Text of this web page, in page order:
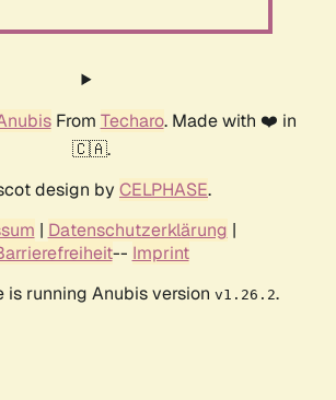
From Techaro. Made with ❤️ in
🇨🇦.
design by CELPHASE.
| Datenschutzerklärung |
-- Imprint
is running Anubis version v1.26.2.